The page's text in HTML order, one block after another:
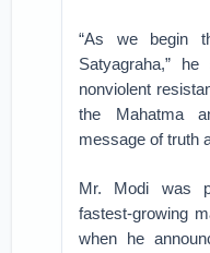
“As we begin
Satyagraha,”
nonviolent
the Mahatma
message of truth
Mr. Modi was
fastest-growing
when he